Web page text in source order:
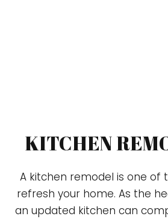
KITCHEN
A kitchen remodel is one of
refresh your home. As the
an updated kitchen can